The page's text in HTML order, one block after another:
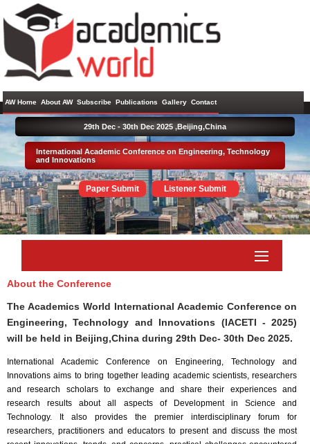
AW Home About AW Subscribe Publications Gallery Contact
International Academic Conference on Engineering, Technology
and Innovations
Paper Submit Listener Submit
29th Dec - 30th Dec 2025 ,Beijing,China
About the Conference
The Academics World International Academic Conference on
Engineering, Technology and Innovations (IACETI - 2025)
will be held in Beijing,China during 29th Dec- 30th Dec 2025.
International Academic Conference on Engineering, Technology and
Innovations aims to bring together leading academic scientists, researchers
and research scholars to exchange and share their experiences and
research results about all aspects of Development in Science and
Technology. It also provides the premier interdisciplinary forum for
researchers, practitioners and educators to present and discuss the most